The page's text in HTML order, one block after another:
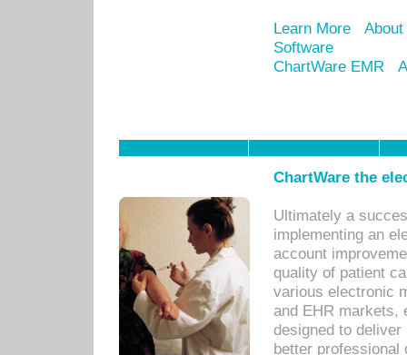
Learn More
Software
ChartWare EMR
ChartWare the
Ultimately a
implementing an
account
quality of patient
various electronic
and EHR markets,
designed to
better